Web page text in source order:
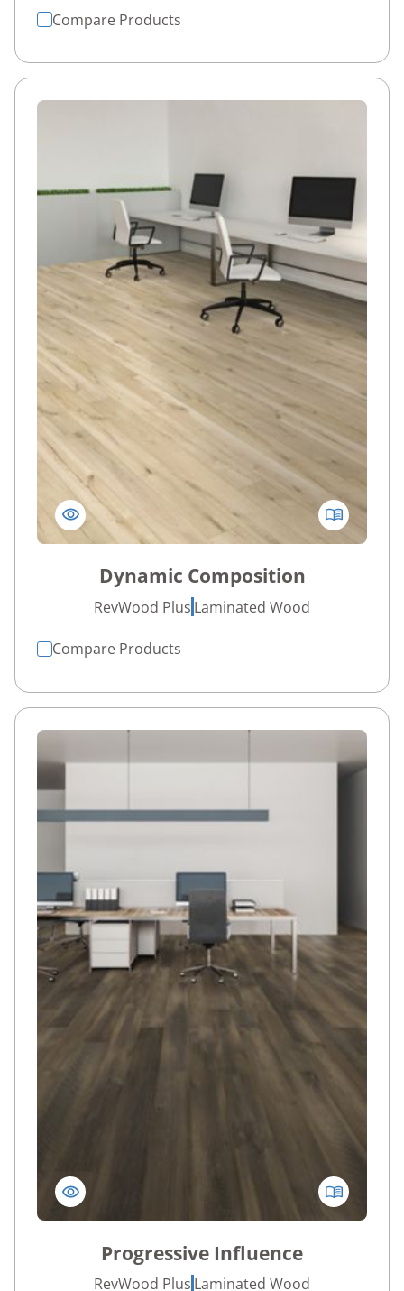
Compare Products
Dynamic Composition
RevWood Plus Laminated Wood
Compare Products
Progressive Influence
RevWood Plus Laminated Wood